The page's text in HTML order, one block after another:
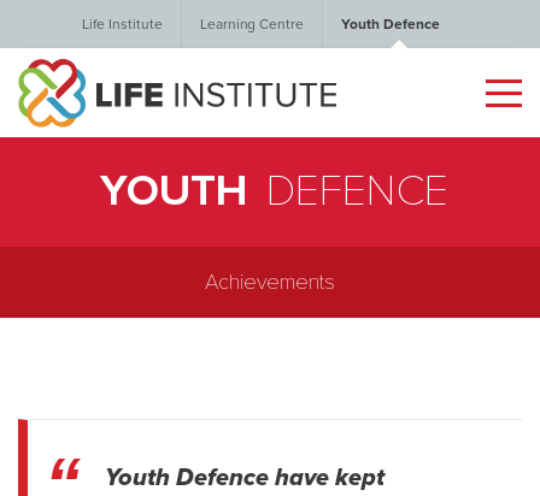
Life Institute Learning Centre Youth Defence
YOUTH DEFENCE
Achievements
Youth Defence have kept